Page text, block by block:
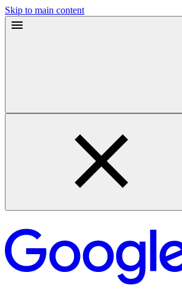
Skip to main content